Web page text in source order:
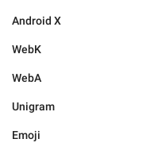
Android X
WebK
WebA
Unigram
Emoji